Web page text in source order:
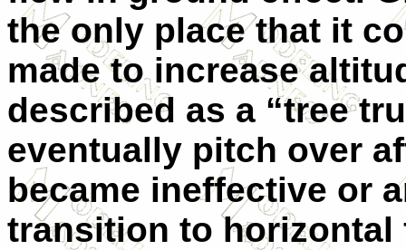
the only place that it
made to increase
described as a “tree
eventually pitch over
became ineffective or
transition to horizontal